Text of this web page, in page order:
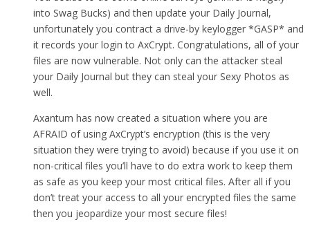
into Swag Bucks) and then update your Daily Journal,
unfortunately you contract a drive-by keylogger *GASP* and
it records your login to AxCrypt. Congratulations, all of your
files are now vulnerable. Not only can the attacker steal
your Daily Journal but they can steal your Sexy Photos as
well.
Axantum has now created a situation where you are
AFRAID of using AxCrypt’s encryption (this is the very
situation they were trying to avoid) because if you use it on
non-critical files you’ll have to do extra work to keep them
as safe as you keep your most critical files. After all if you
don’t treat your access to all your encrypted files the same
then you jeopardize your most secure files!